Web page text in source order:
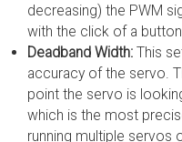
decreasing) the PWM
with the click of a button.
Deadband Width: This
accuracy of the servo.
point the servo is
which is the most
running multiple servos